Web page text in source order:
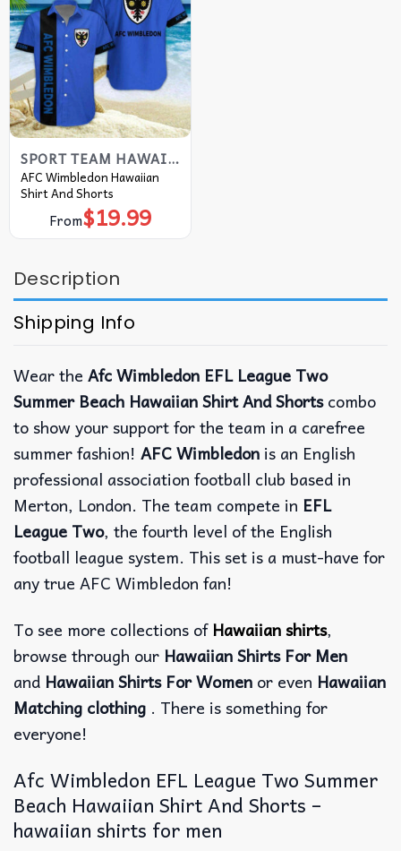
SPORT TEAM HAWAIIAN SHIRT
AFC Wimbledon Hawaiian
Shirt And Shorts
From$19.99
Description
Shipping Info
Wear the Afc Wimbledon EFL League Two
Summer Beach Hawaiian Shirt And Shortscombo
to show your support for the team in a carefree
summer fashion! AFC Wimbledon is an English
professional association football club based in
Merton, London. The team compete in EFL
League Two, the fourth level of the English
football league system. This set is a must-have for
any true AFC Wimbledon fan!
To see more collections ofHawaiian shirts,
browse through our Hawaiian Shirts For Men
and Hawaiian Shirts For Women or even Hawaiian
Matching clothing . There is something for
everyone!
Afc Wimbledon EFL League Two Summer
Beach Hawaiian Shirt And Shorts –
hawaiian shirts for men